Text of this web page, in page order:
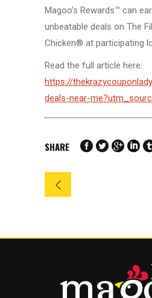
Magoo’s Rewards™ can
unbeatable deals on The
Chicken® at participating
Read the full article here:
https://
deals-near-
SHARE